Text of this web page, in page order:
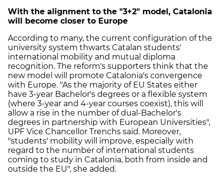
With the alignment to the "3+2" model, Catalonia
will become closer to Europe
According to many, the current configuration of the
university system thwarts Catalan students'
international mobility and mutual diploma
recognition. The reform's supporters think that the
new model will promote Catalonia's convergence
with Europe. "As the majority of EU States either
have 3-year Bachelor's degrees or a flexible system
(where 3-year and 4-year courses coexist), this will
allow a rise in the number of dual-Bachelor's
degrees in partnership with European Universities",
UPF Vice Chancellor Trenchs said. Moreover,
"students' mobility will improve, especially with
regard to the number of international students
coming to study in Catalonia, both from inside and
outside the EU", she added.